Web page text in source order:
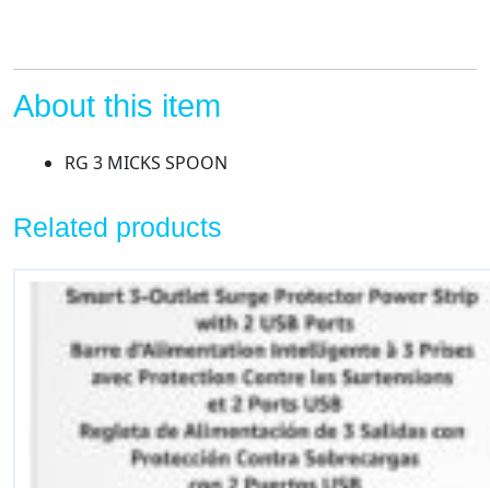
About this item
RG 3 MICKS SPOON
Related products